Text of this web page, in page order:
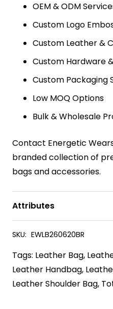
OEM & ODM
Custom Logo
Custom Leather &
Custom Hardware
Custom Packaging
Low MOQ Options
Bulk & Wholesale
Contact Energetic
branded collection of
bags and accessories.
Attributes
SKU: EWLB260620BR
Tags: Leather Bag,
Leather Handbag,
Leather Shoulder Bag,